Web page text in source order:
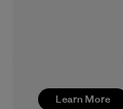
Learn More